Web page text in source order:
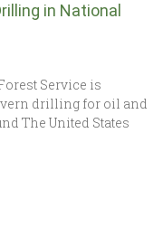
in National
Service is
drilling for oil and
The United States